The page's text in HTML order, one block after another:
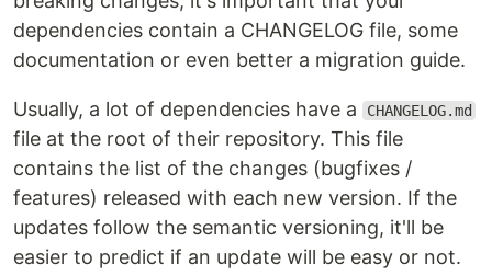
dependencies contain a CHANGELOG file, some
documentation or even better a migration guide.
Usually, a lot of dependencies have a CHANGELOG.md
file at the root of their repository. This file
contains the list of the changes (bugfixes /
features) released with each new version. If the
updates follow the semantic versioning, it'll be
easier to predict if an update will be easy or not.